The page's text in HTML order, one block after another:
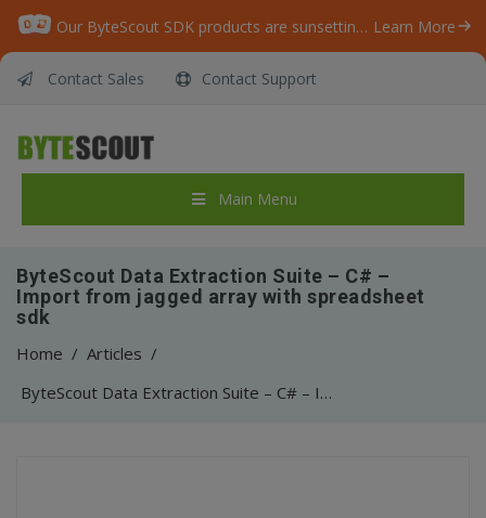
Our ByteScout SDK products are sunsetting as we focus on expanding new solutions. Learn More
Contact Sales Contact Support
Main Menu
ByteScout Data Extraction Suite – C# –
Import from jagged array with spreadsheet
sdk
Home / Articles /
ByteScout Data Extraction Suite – C# – Import from jagged array with spreadsheet sdk